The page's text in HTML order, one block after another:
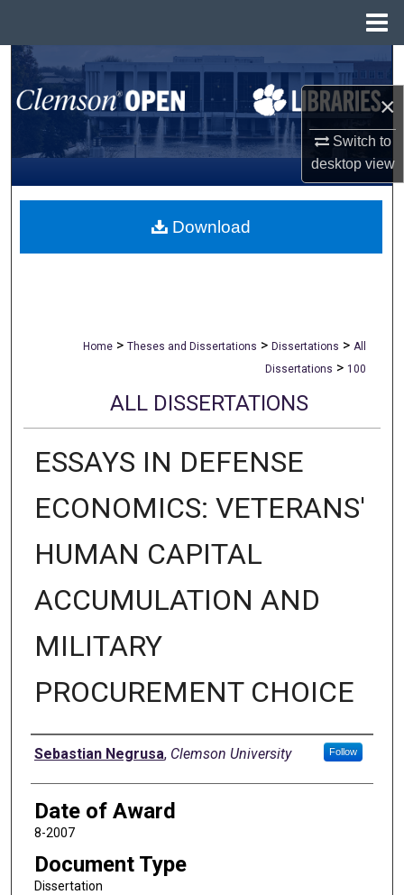
×
Switch to
desktopview
Search
Browse All Collections
My Account
About
Home > Theses and Dissertations > Dissertations > All
Dissertations > 100
ALL DISSERTATIONS
ESSAYS IN DEFENSE
ECONOMICS: VETERANS'
HUMAN CAPITAL
ACCUMULATION AND
MILITARY
PROCUREMENT CHOICE
Author
Sebastian Negrusa, Clemson University Follow
Date of Award
8-2007
Document Type
Dissertation
Download